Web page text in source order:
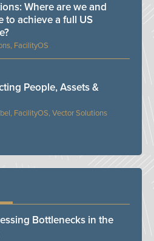
FacilityOS
Where are we and
to achieve a full US
FacilityOS, Vector Solutions
People, Assets &
Bottlenecks in the